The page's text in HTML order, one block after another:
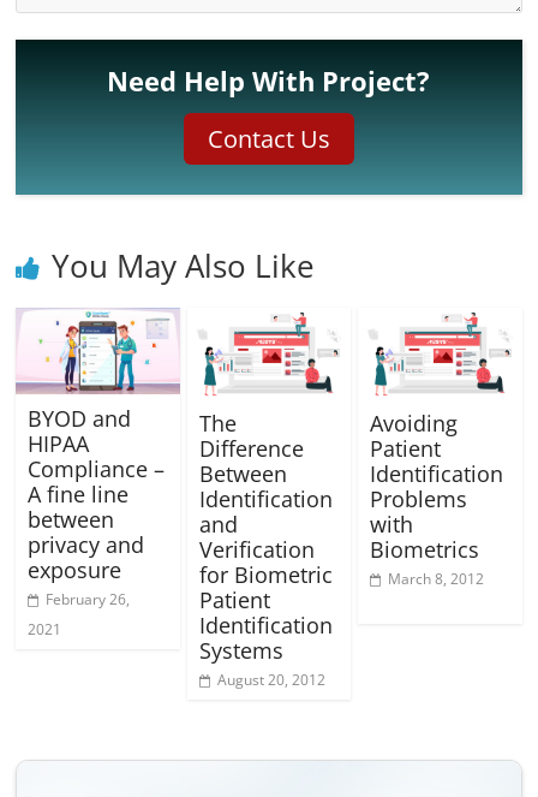
Need Help With Project?
Contact Us
You May Also Like
BYOD and
HIPAA
Compliance –
A fine line
between
privacy and
exposure
February 26,
2021
The
Difference
Between
Identification
and
Verification
for Biometric
Patient
Identification
Systems
August 20, 2012
Avoiding
Patient
Identification
Problems
with
Biometrics
March 8, 2012